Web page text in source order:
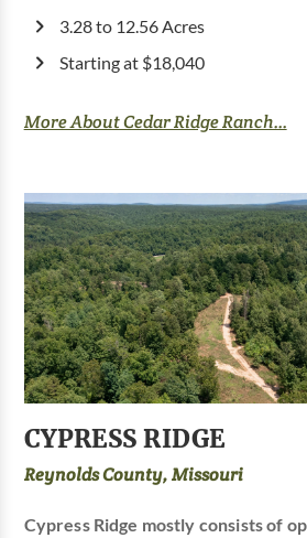
3.28 to 12.56 Acres
Starting at $18,040
More About Cedar Ridge Ranch...
CYPRESS RIDGE
Reynolds County, Missouri
Cypress Ridge mostly consists of